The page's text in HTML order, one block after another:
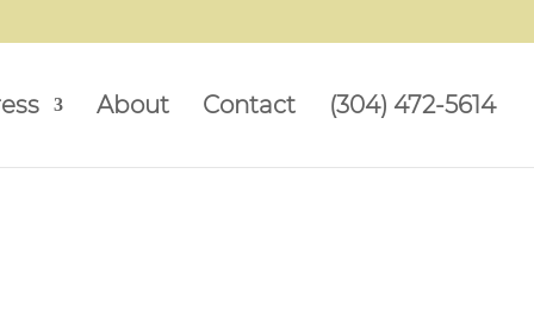
About Contact (304) 472-5614